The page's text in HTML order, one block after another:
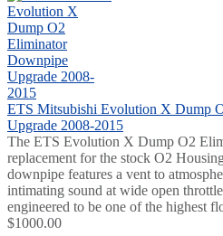
ETS Mitsubishi Evolution X Dump
Upgrade 2008-2015
The ETS Evolution X Dump O2
replacement for the stock O2
downpipe features a vent to
intimating sound at wide open
engineered to be one of the highest
$1000.00